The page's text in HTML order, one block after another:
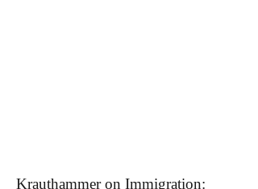
Krauthammer on Immigration: